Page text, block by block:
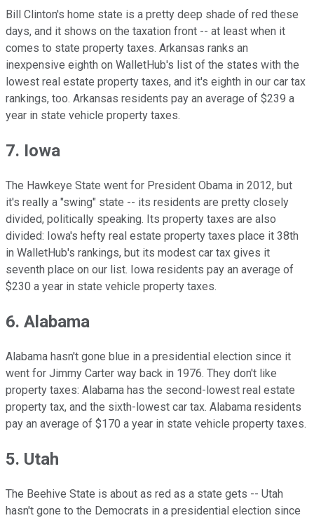
Bill Clinton's home state is a pretty deep shade of red these
days, and it shows on the taxation front -- at least when it
comes to state property taxes. Arkansas ranks an
inexpensive eighth on WalletHub's list of the states with the
lowest real estate property taxes, and it's eighth in our car tax
rankings, too. Arkansas residents pay an average of $239 a
year in state vehicle property taxes.
7. Iowa
The Hawkeye State went for President Obama in 2012, but
it's really a "swing" state -- its residents are pretty closely
divided, politically speaking. Its property taxes are also
divided: Iowa's hefty real estate property taxes place it 38th
in WalletHub's rankings, but its modest car tax gives it
seventh place on our list. Iowa residents pay an average of
$230 a year in state vehicle property taxes.
6. Alabama
Alabama hasn't gone blue in a presidential election since it
went for Jimmy Carter way back in 1976. They don't like
property taxes: Alabama has the second-lowest real estate
property tax, and the sixth-lowest car tax. Alabama residents
pay an average of $170 a year in state vehicle property taxes.
5. Utah
The Beehive State is about as red as a state gets -- Utah
hasn't gone to the Democrats in a presidential election since